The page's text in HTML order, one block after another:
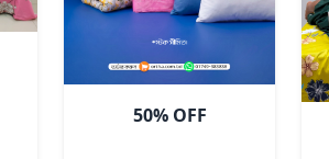
50% OFF